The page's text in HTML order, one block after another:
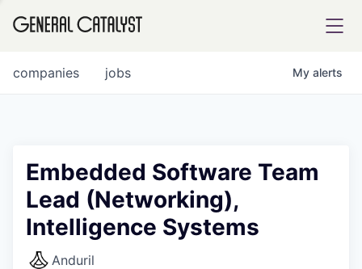
FUND
jobs
companies My alerts
Embedded Software Team
Lead (Networking),
Intelligence Systems
Anduril